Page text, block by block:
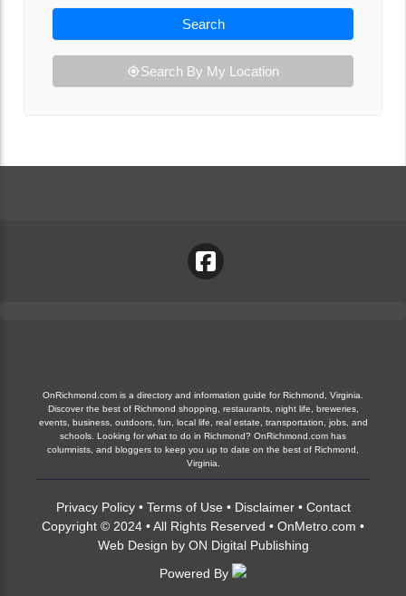
Search
Search By My Location
OnRichmond.com is a directory and information guide for Richmond, Virginia.
Discover the best of Richmond shopping, restaurants, night life, breweries,
events, business, outdoors, fun, local life, real estate, transportation, jobs, and
schools. Looking for what to do in Richmond? OnRichmond.com has
columnists, and bloggers to keep you up to date on the best of Richmond,
Virginia.
Privacy Policy• Terms of Use • Disclaimer• Contact
Copyright © 2024 • All Rights Reserved • OnMetro.com •
Web Design by ON Digital Publishing
Powered By